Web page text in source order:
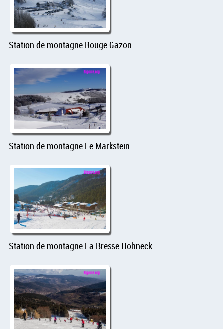
Station de montagne Rouge Gazon
Station de montagne Le Markstein
Station de montagne La Bresse Hohneck